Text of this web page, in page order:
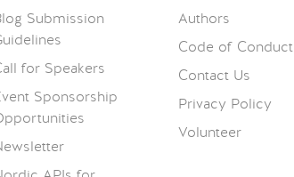
Submission
for Speakers
Sponsorship
Authors
Code of Conduct
Contact Us
Privacy Policy
Volunteer